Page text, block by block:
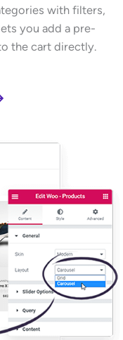
with filters,
you add a pre-
the cart directly.